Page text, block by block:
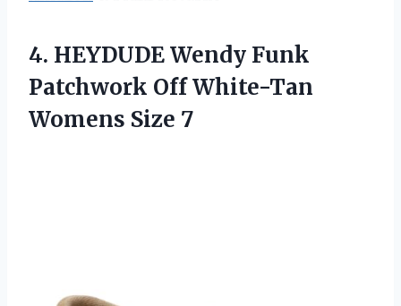
4. HEYDUDE Wendy Funk
Patchwork Off White-Tan
Womens Size 7